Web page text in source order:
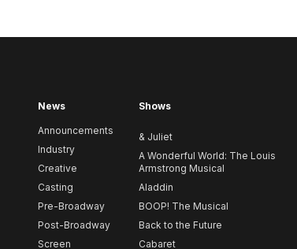
News
Announcements
Industry
Creative
Casting
Pre-Broadway
Post-Broadway
Screen
Shows
& Juliet
A Wonderful World: The Louis
Armstrong Musical
Aladdin
BOOP! The Musical
Back to the Future
Cabaret